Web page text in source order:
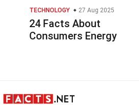
TECHNOLOGY 27 Aug 2025
24 Facts About
Consumers Energy